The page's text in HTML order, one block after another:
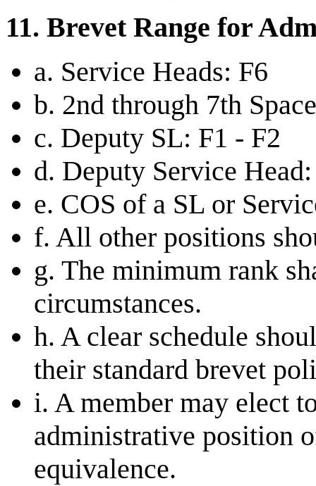
11. Brevet Range for
a. Service Heads: F6
b. 2nd through 7th
c. Deputy SL: F1 - F2
d. Deputy Service
e. COS of a SL or
f. All other positions
g. The minimum rank
circumstances.
h. A clear schedule
their standard brevet
i. A member may elect
administrative position
equivalence.